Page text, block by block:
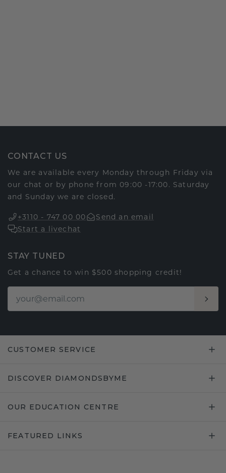
CONTACT US
We are available every Monday through Friday via
our chat or by phone from 09:00 -17:00. Saturday
and Sunday we are closed.
+3110 - 747 00 00
Send an email
Start a livechat
STAY TUNED
Get a chance to win $500 shopping credit!
CUSTOMER SERVICE
DISCOVER DIAMONDSBYME
OUR EDUCATION CENTRE
FEATURED LINKS